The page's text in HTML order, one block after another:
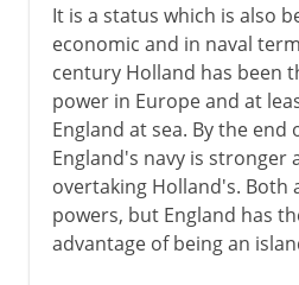
It is a status which is also
economic and in naval
century Holland has been
power in Europe and at
England at sea. By the end
England's navy is stronger
overtaking Holland's. Both
powers, but England has
advantage of being an